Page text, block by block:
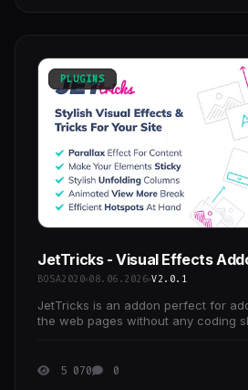
PLUGINS
JetTricks - Visual Effects
BOSA2020 08.06.2026 V2.0.1
JetTricks is an addon perfect for
the web pages without any coding
5 070 0